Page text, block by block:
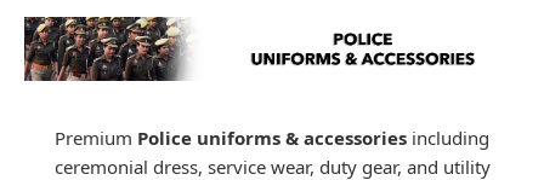
Premium Police uniforms & accessories including
ceremonial dress, service wear, duty gear, and utility